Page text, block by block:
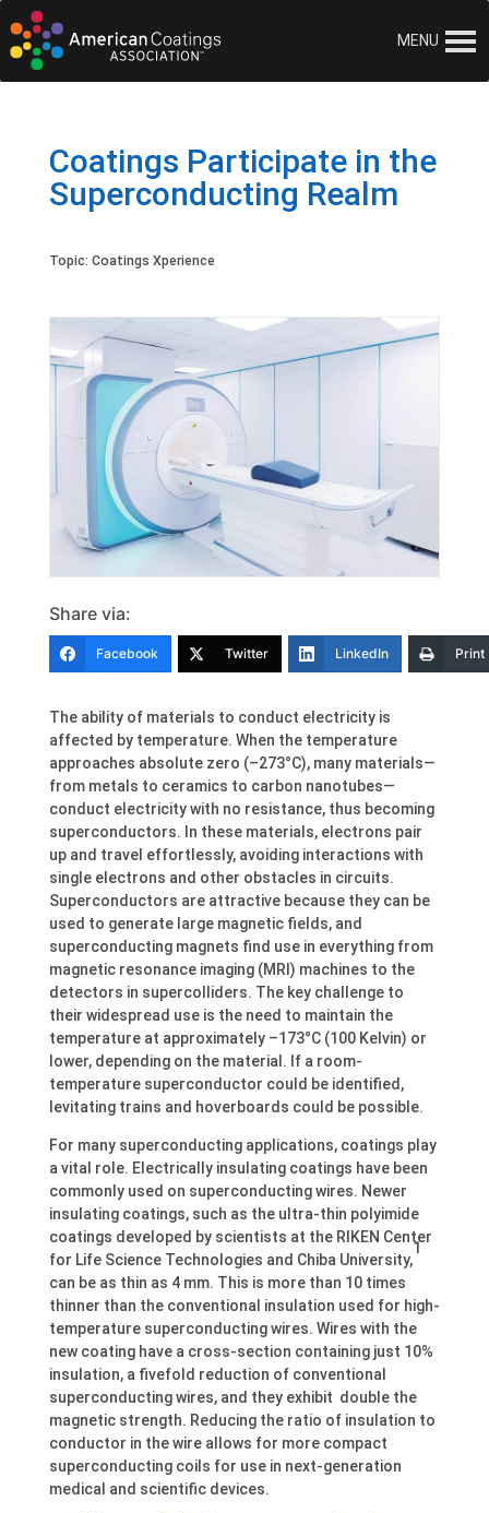
MENU
Coatings Participate in the
Superconducting Realm
Topic: Coatings Xperience
Share via:
Facebook Twitter LinkedIn Print
The ability of materials to conduct electricity is
affected by temperature. When the temperature
approaches absolute zero (–273°C), many materials—
from metals to ceramics to carbon nanotubes—
conduct electricity with no resistance, thus becoming
superconductors. In these materials, electrons pair
up and travel effortlessly, avoiding interactions with
single electrons and other obstacles in circuits.
Superconductors are attractive because they can be
used to generate large magnetic fields, and
superconducting magnets find use in everything from
magnetic resonance imaging (MRI) machines to the
detectors in supercolliders. The key challenge to
their widespread use is the need to maintain the
temperature at approximately –173°C (100 Kelvin) or
lower, depending on the material. If a room-
temperature superconductor could be identified,
levitating trains and hoverboards could be possible.
For many superconducting applications, coatings play
a vital role. Electrically insulating coatings have been
commonly used on superconducting wires. Newer
insulating coatings, such as the ultra-thin polyimide
coatings developed by scientists at the RIKEN Center
for Life Science Technologies and Chiba University,
1
can be as thin as 4 mm. This is more than 10 times
thinner than the conventional insulation used for high-
temperature superconducting wires. Wires with the
new coating have a cross-section containing just 10%
insulation, a fivefold reduction of conventional
superconducting wires, and they exhibit double the
magnetic strength. Reducing the ratio of insulation to
conductor in the wire allows for more compact
superconducting coils for use in next-generation
medical and scientific devices.